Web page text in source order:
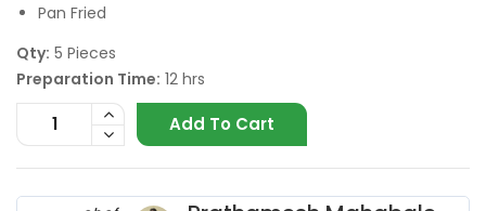
Pan Fried
Qty: 5 Pieces
Preparation Time: 12 hrs
Add To Cart